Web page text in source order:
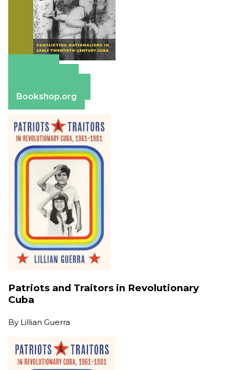
Bookshop.org
Patriots and Traitors in Revolutionary
Cuba
By Lillian Guerra